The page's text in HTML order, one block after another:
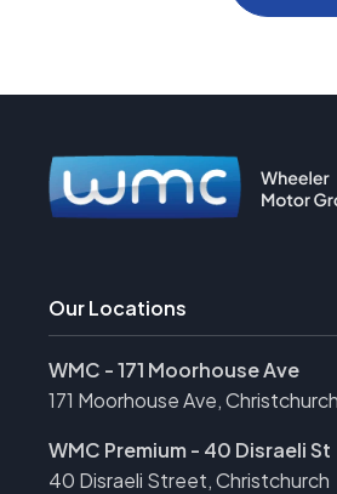
Our Locations
WMC - 171 Moorhouse Ave
171 Moorhouse Ave, Christchurch
WMC Premium - 40 Disraeli St
40 Disraeli Street, Christchurch